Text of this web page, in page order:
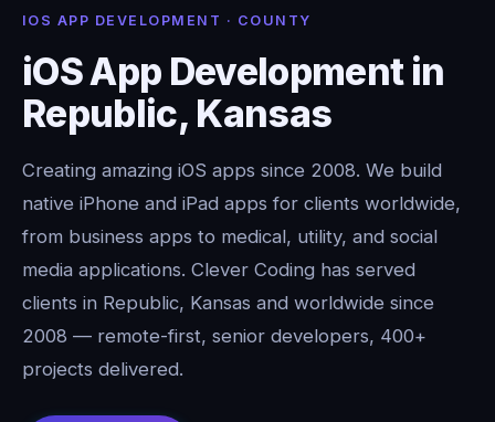
IOS APP DEVELOPMENT · COUNTY
iOS App Development in
Republic, Kansas
Creating amazing iOS apps since 2008. We build
native iPhone and iPad apps for clients worldwide,
from business apps to medical, utility, and social
media applications. Clever Coding has served
clients in Republic, Kansas and worldwide since
2008 — remote-first, senior developers, 400+
projects delivered.